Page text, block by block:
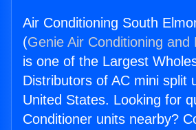
Air Conditioning South
(Genie Air Conditioning and
is one of the Largest
Distributors of AC mini split
United States. Looking for
Conditioner units nearby?